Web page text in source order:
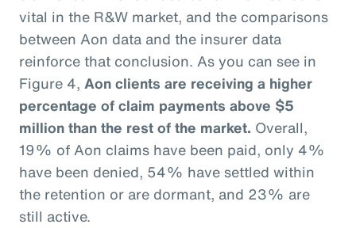
vital in the R&W market, and the comparisons
between Aon data and the insurer data
reinforce that conclusion. As you can see in
Figure 4, Aon clients are receiving a higher
percentage of claim payments above $5
million than the rest of the market. Overall,
19% of Aon claims have been paid, only 4%
have been denied, 54% have settled within
the retention or are dormant, and 23% are
still active.